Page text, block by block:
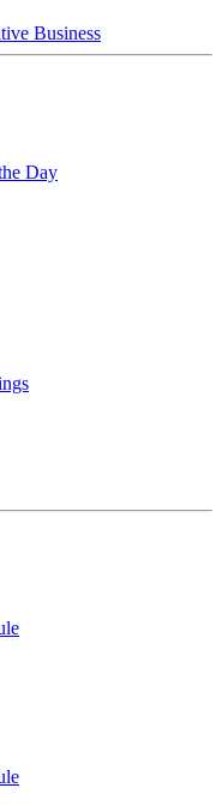
Business
Day